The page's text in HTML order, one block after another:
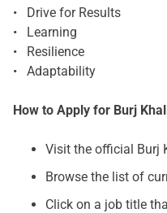
• Drive for Results
• Learning
• Resilience
• Adaptability
How to Apply for Burj
Visit the official Burj
Browse the list of
Click on a job title